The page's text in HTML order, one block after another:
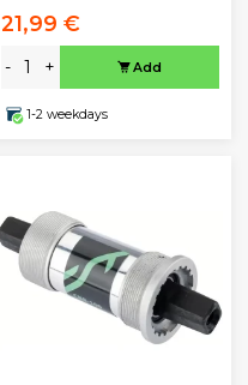
21,99 €
- + Add
1-2 weekdays